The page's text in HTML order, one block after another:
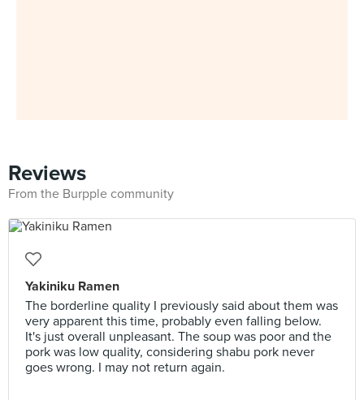
Reviews
From the Burpple community
Yakiniku Ramen
The borderline quality I previously said about them was
very apparent this time, probably even falling below.
It's just overall unpleasant. The soup was poor and the
pork was low quality, considering shabu pork never
goes wrong. I may not return again.